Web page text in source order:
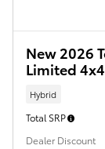
New 2026
Limited 4x4
Hybrid
Total SRP
Dealer Discount